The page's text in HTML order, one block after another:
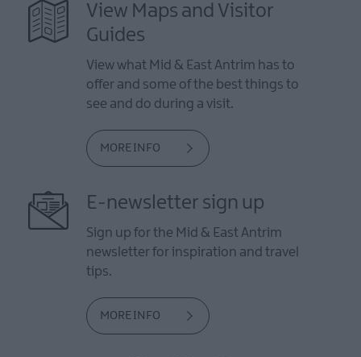
View Maps and Visitor
Guides
View what Mid & East Antrim has to
offer and some of the best things to
see and do during a visit.
MORE INFO
E-newsletter sign up
Sign up for the Mid & East Antrim
newsletter for inspiration and travel
tips.
MORE INFO